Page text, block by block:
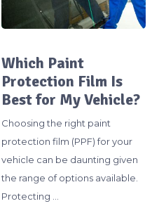
Which Paint
Protection Film Is
Best for My Vehicle?
Choosing the right paint
protection film (PPF) for your
vehicle can be daunting given
the range of options available.
Protecting …